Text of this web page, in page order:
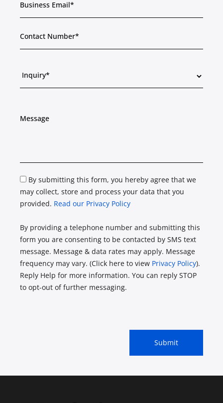
By submitting this form, you hereby agree that we
may collect, store and process your data that you
provided. Read our Privacy Policy
By providing a telephone number and submitting this
form you are consenting to be contacted by SMS text
message. Message & data rates may apply. Message
frequency may vary. (Click here to view Privacy Policy).
Reply Help for more information. You can reply STOP
to opt-out of further messaging.